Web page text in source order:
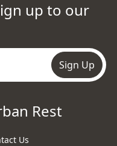
up to our
Sign Up
Rest
Us